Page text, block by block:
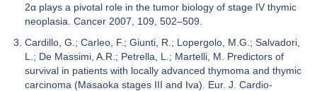
2α plays a pivotal role in the tumor biology of stage IV thymic
neoplasia. Cancer 2007, 109, 502–509.
Cardillo, G.; Carleo, F.; Giunti, R.; Lopergolo, M.G.; Salvadori,
L.; De Massimi, A.R.; Petrella, L.; Martelli, M. Predictors of
survival in patients with locally advanced thymoma and thymic
carcinoma (Masaoka stages III and Iva). Eur. J. Cardio-